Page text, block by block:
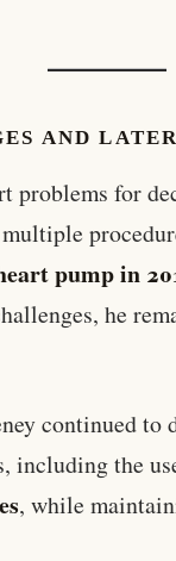
AND
problems for
pump in
he
continued to
including the
, while